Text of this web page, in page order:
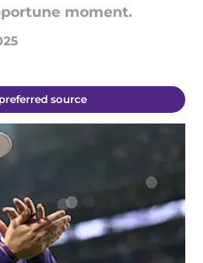
moment.
source